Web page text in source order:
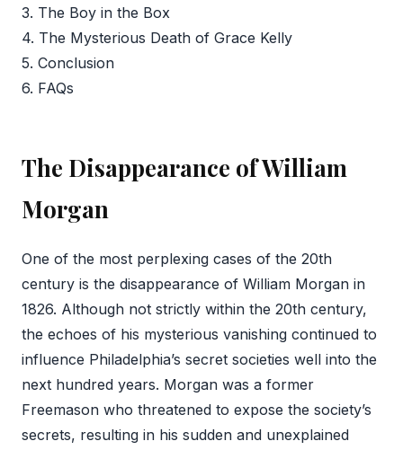
3. The Boy in the Box
4. The Mysterious Death of Grace Kelly
5. Conclusion
6. FAQs
The Disappearance of William
Morgan
One of the most perplexing cases of the 20th
century is the disappearance of William Morgan in
1826. Although not strictly within the 20th century,
the echoes of his mysterious vanishing continued to
influence Philadelphia’s secret societies well into the
next hundred years. Morgan was a former
Freemason who threatened to expose the society’s
secrets, resulting in his sudden and unexplained